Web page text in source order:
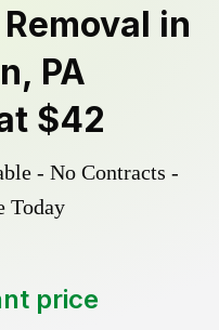
in
, PA
$42
- No Contracts -
Today
price